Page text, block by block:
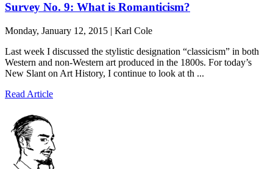
Survey No. 9: What is Romanticism?
Monday, January 12, 2015 | Karl Cole
Last week I discussed the stylistic designation “classicism” in both
Western and non-Western art produced in the 1800s. For today’s
New Slant on Art History, I continue to look at th ...
Read Article